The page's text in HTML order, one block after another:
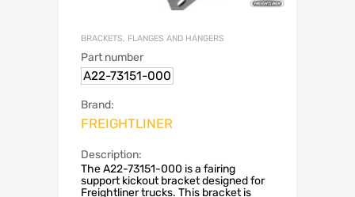
BRACKETS, FLANGES AND HANGERS
Part number
A22-73151-000
Brand:
FREIGHTLINER
Description:
The A22-73151-000 is a fairing
support kickout bracket designed for
Freightliner trucks. This bracket is